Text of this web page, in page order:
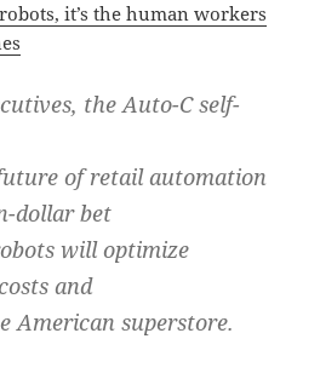
it’s the human workers
the Auto-C self-
of retail automation
dollar bet
will optimize
and
American superstore.